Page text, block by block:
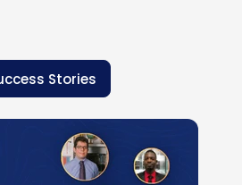
Stories